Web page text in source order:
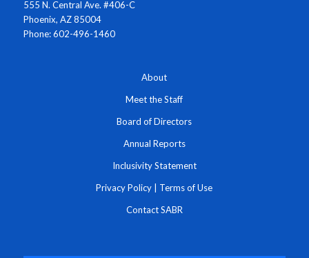
555 N. Central Ave. #406-C
Phoenix, AZ 85004
Phone: 602-496-1460
About
Meet the Staff
Board of Directors
Annual Reports
Inclusivity Statement
Privacy Policy Terms of Use
Contact SABR